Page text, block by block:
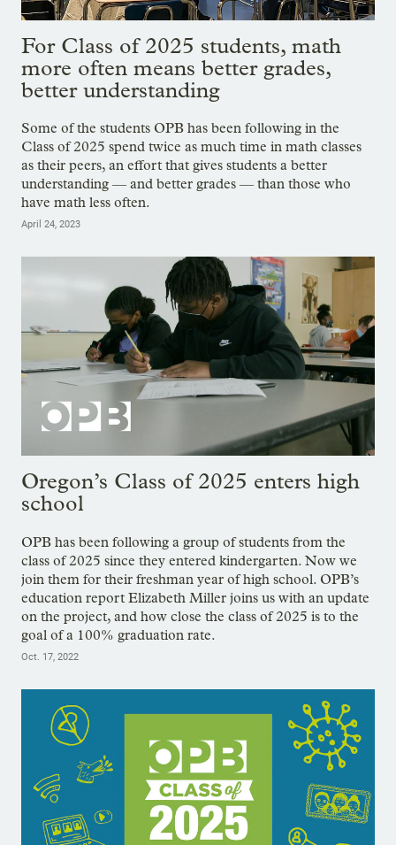
For Class of 2025 students, math
more often means better grades,
better understanding
Some of the students OPB has been following in the
Class of 2025 spend twice as much time in math classes
as their peers, an effort that gives students a better
understanding — and better grades — than those who
have math less often.
April 24, 2023
Oregon’s Class of 2025 enters high
school
OPB has been following a group of students from the
class of 2025 since they entered kindergarten. Now we
join them for their freshman year of high school. OPB’s
education report Elizabeth Miller joins us with an update
on the project, and how close the class of 2025 is to the
goal of a 100% graduation rate.
Oct. 17, 2022